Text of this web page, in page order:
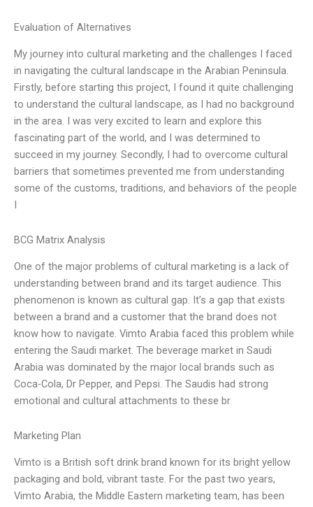
Evaluation of Alternatives
My journey into cultural marketing and the challenges I faced
in navigating the cultural landscape in the Arabian Peninsula.
Firstly, before starting this project, I found it quite challenging
to understand the cultural landscape, as I had no background
in the area. I was very excited to learn and explore this
fascinating part of the world, and I was determined to
succeed in my journey. Secondly, I had to overcome cultural
barriers that sometimes prevented me from understanding
some of the customs, traditions, and behaviors of the people
I
BCG Matrix Analysis
One of the major problems of cultural marketing is a lack of
understanding between brand and its target audience. This
phenomenon is known as cultural gap. It’s a gap that exists
between a brand and a customer that the brand does not
know how to navigate. Vimto Arabia faced this problem while
entering the Saudi market. The beverage market in Saudi
Arabia was dominated by the major local brands such as
Coca-Cola, Dr Pepper, and Pepsi. The Saudis had strong
emotional and cultural attachments to these br
Marketing Plan
Vimto is a British soft drink brand known for its bright yellow
packaging and bold, vibrant taste. For the past two years,
Vimto Arabia, the Middle Eastern marketing team, has been